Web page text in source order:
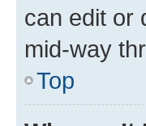
can edit or
mid-way
Top